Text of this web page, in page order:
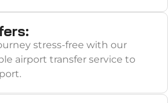
stress-free with our
airport transfer service to